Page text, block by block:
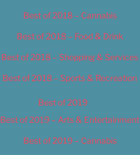
Best of 2018 – Cannabis
Best of 2018 – Food & Drink
Best of 2018 – Shopping & Services
Best of 2018 – Sports & Recreation
Best of 2019
Best of 2019 – Arts & Entertainment
Best of 2019 – Cannabis